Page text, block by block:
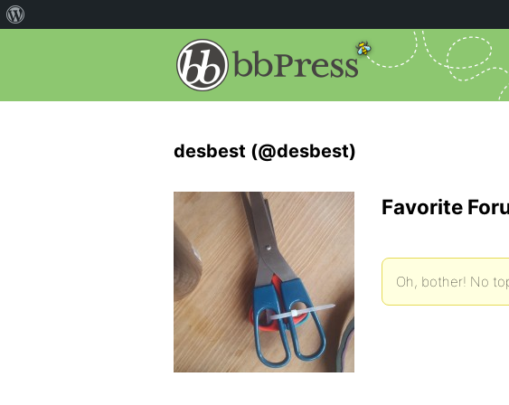
desbest (@desbest)
Favorite
Oh, bother! No